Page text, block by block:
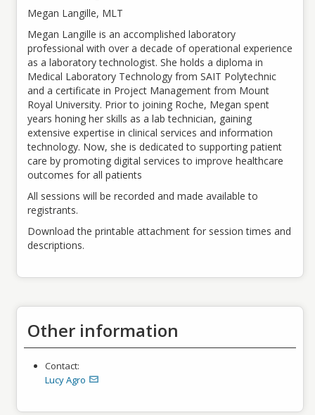
Megan Langille, MLT
Megan Langille is an accomplished laboratory
professional with over a decade of operational experience
as a laboratory technologist. She holds a diploma in
Medical Laboratory Technology from SAIT Polytechnic
and a certificate in Project Management from Mount
Royal University. Prior to joining Roche, Megan spent
years honing her skills as a lab technician, gaining
extensive expertise in clinical services and information
technology. Now, she is dedicated to supporting patient
care by promoting digital services to improve healthcare
outcomes for all patients
All sessions will be recorded and made available to
registrants.
Download the printable attachment for session times and
descriptions.
Other information
Contact:
Lucy Agro